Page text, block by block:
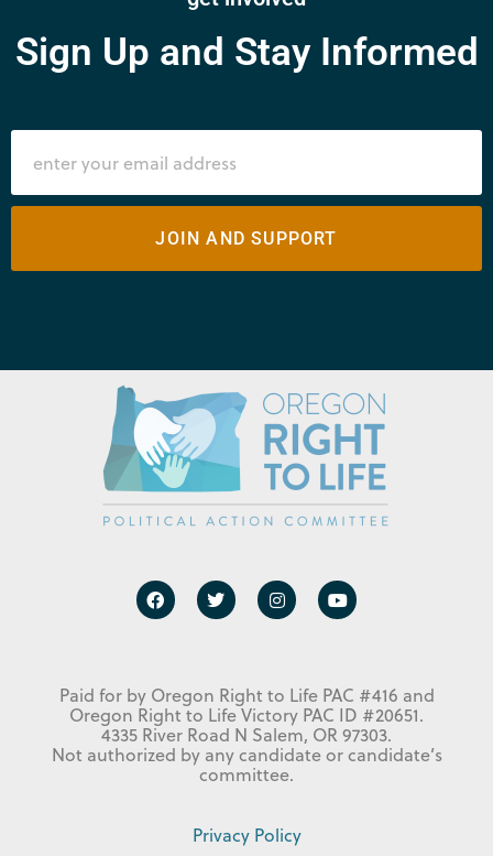
Sign Up and Stay Informed
JOIN AND SUPPORT
Paid for by Oregon Right to Life PAC #416 and
Oregon Right to Life Victory PAC ID #20651.
4335 River Road N Salem, OR 97303.
Not authorized by any candidate or candidate’s
committee.
Privacy Policy